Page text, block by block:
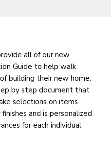
all of our new
Guide to help walk
building their new home.
by step document that
selections on items
and is personalized
for each individual